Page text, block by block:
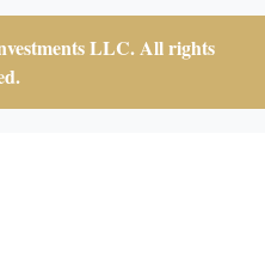
LLC. All rights